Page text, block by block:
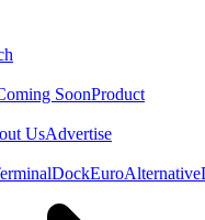
SoonProduct
UsAdvertise
EuroAlternative